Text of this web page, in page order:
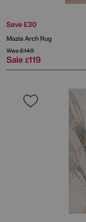
Save £30
Mazia Arch Rug
Was£149
Sale £119